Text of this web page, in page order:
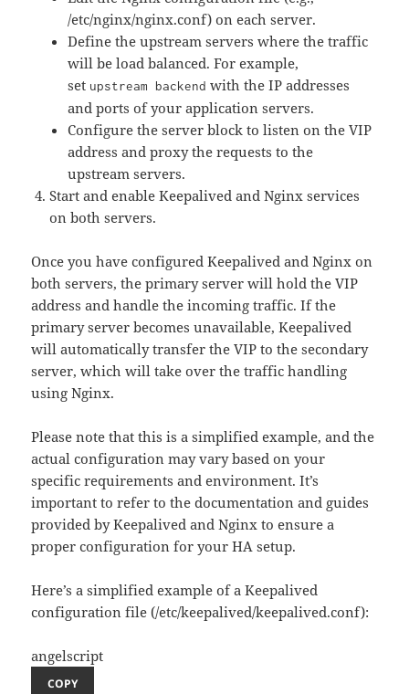
/etc/nginx/nginx.conf) on each server.
Define the upstream servers where the traffic
will be load balanced. For example,
set upstream backend with the IP addresses
and ports of your application servers.
Configure the server block to listen on the VIP
address and proxy the requests to the
upstream servers.
Start and enable Keepalived and Nginx services
on both servers.
Once you have configured Keepalived and Nginx on
both servers, the primary server will hold the VIP
address and handle the incoming traffic. If the
primary server becomes unavailable, Keepalived
will automatically transfer the VIP to the secondary
server, which will take over the traffic handling
using Nginx.
Please note that this is a simplified example, and the
actual configuration may vary based on your
specific requirements and environment. It’s
important to refer to the documentation and guides
provided by Keepalived and Nginx to ensure a
proper configuration for your HA setup.
Here’s a simplified example of a Keepalived
configuration file (/etc/keepalived/keepalived.conf):
angelscript
COPY